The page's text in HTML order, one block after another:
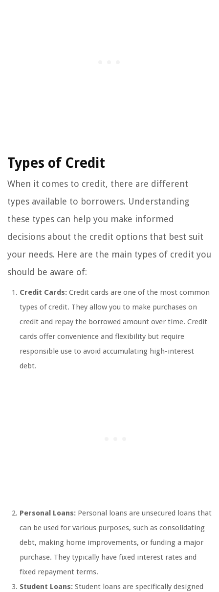
Types of Credit
When it comes to credit, there are different
types available to borrowers. Understanding
these types can help you make informed
decisions about the credit options that best suit
your needs. Here are the main types of credit you
should be aware of:
Credit Cards: Credit cards are one of the most common
types of credit. They allow you to make purchases on
credit and repay the borrowed amount over time. Credit
cards offer convenience and flexibility but require
responsible use to avoid accumulating high-interest
debt.
Personal Loans: Personal loans are unsecured loans that
can be used for various purposes, such as consolidating
debt, making home improvements, or funding a major
purchase. They typically have fixed interest rates and
fixed repayment terms.
Student Loans: Student loans are specifically designed